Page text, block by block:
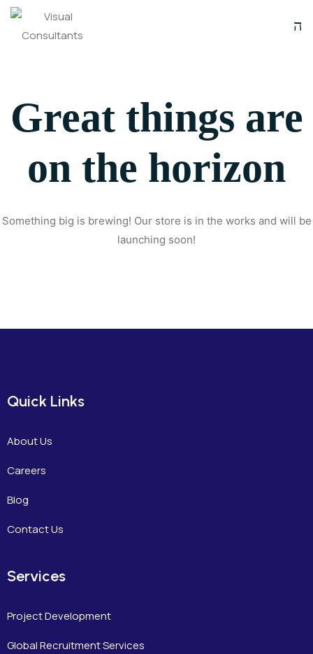
Great things are
on the horizon
Something big is brewing! Our store is in the works and will be
launching soon!
Quick Links
About Us
Careers
Blog
Contact Us
Services
Project Development
Global Recruitment Services